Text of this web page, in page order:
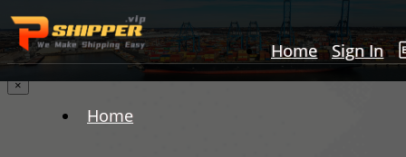
Home Sign In
Home
×